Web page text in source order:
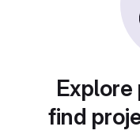
find